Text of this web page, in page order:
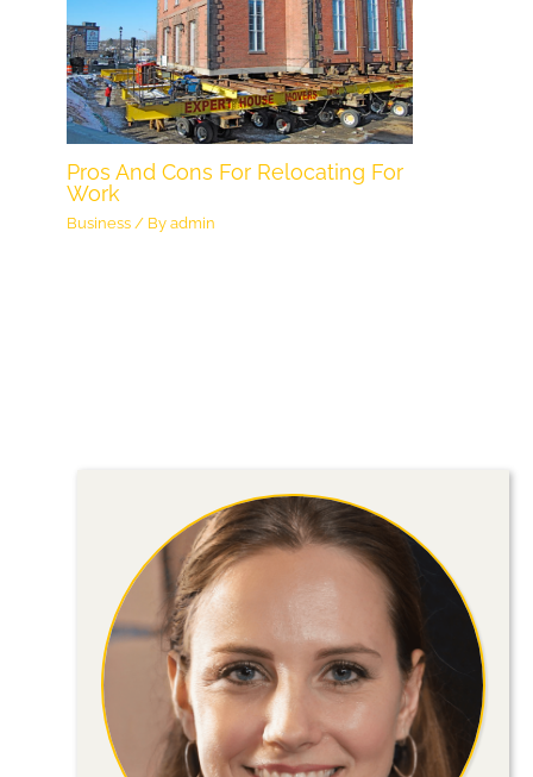
Pros And Cons For Relocating For
Work
Business / Byadmin